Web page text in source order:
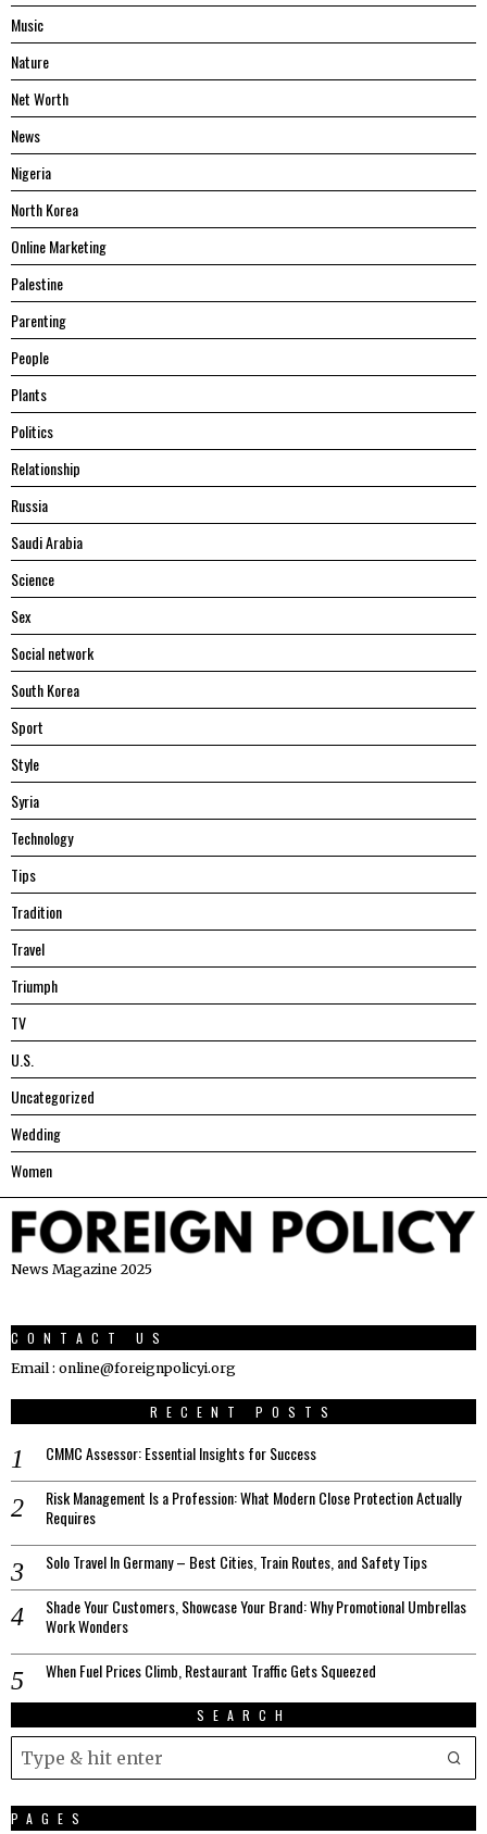
Music
Nature
Net Worth
News
Nigeria
North Korea
Online Marketing
Palestine
Parenting
People
Plants
Politics
Relationship
Russia
Saudi Arabia
Science
Sex
Social network
South Korea
Sport
Style
Syria
Technology
Tips
Tradition
Travel
Triumph
TV
U.S.
Uncategorized
Wedding
Women
News Magazine 2025
CONTACT US
Email : online@foreignpolicyi.org
RECENT POSTS
CMMC Assessor: Essential Insights for Success
Risk Management Is a Profession: What Modern Close Protection Actually
Requires
Solo Travel In Germany – Best Cities, Train Routes, and Safety Tips
Shade Your Customers, Showcase Your Brand: Why Promotional Umbrellas
Work Wonders
When Fuel Prices Climb, Restaurant Traffic Gets Squeezed
SEARCH
PAGES